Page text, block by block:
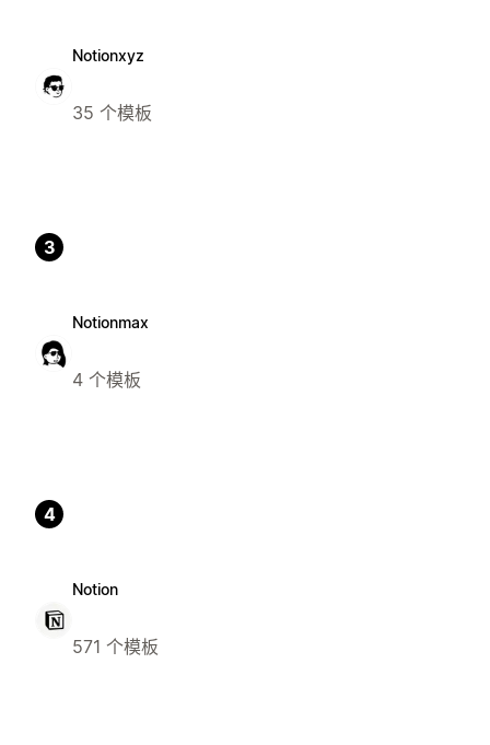
Notionxyz
35 个模板
3
Notionmax
4 个模板
4
Notion
571 个模板